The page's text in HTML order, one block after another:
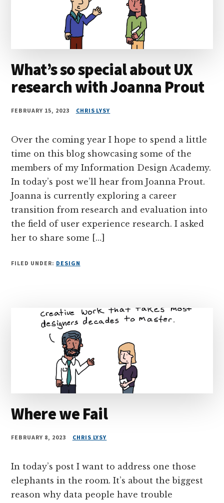
What’s so special about UX
research with Joanna Prout
FEBRUARY 15, 2023 CHRIS LYSY
Over the coming year I hope to spend a little
time on this blog showcasing some of the
members of my Information Design Academy.
In today’s post we’ll hear from Joanna Prout.
Joanna is currently exploring a career
transition from research and evaluation into
the field of user experience research. I asked
her to share some […]
FILED UNDER: DESIGN
Where we Fail
FEBRUARY 8, 2023 CHRIS LYSY
In today’s post I want to address one those
elephants in the room. It’s about the biggest
reason why data people have trouble